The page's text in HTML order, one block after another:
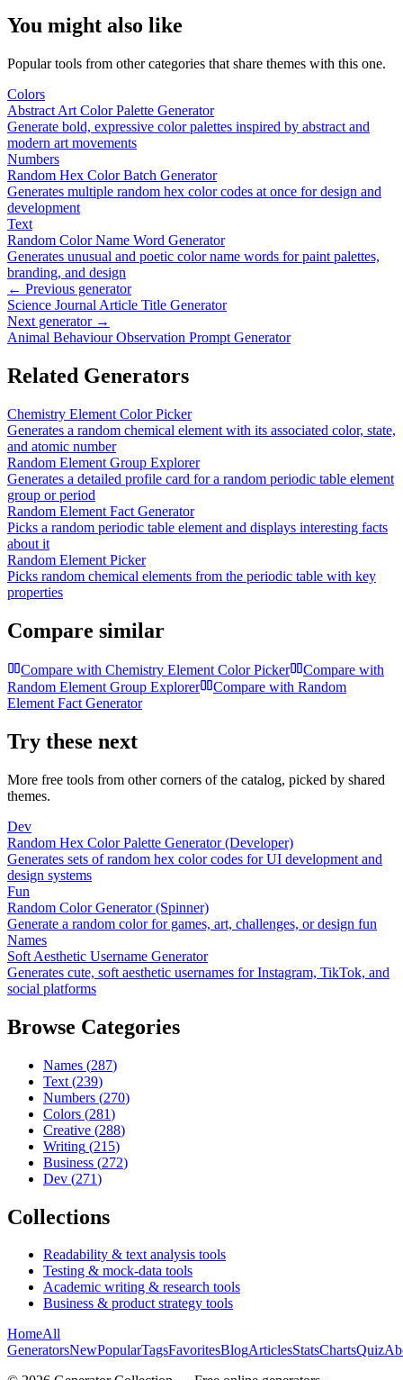
You might also like
Popular tools from other categories that share themes with this one.
Colors
Abstract Art Color Palette Generator
Generate bold, expressive color palettes inspired by abstract and
modern art movements
Numbers
Random Hex Color Batch Generator
Generates multiple random hex color codes at once for design and
development
Text
Random Color Name Word Generator
Generates unusual and poetic color name words for paint palettes,
branding, and design
← Previous generator
Science Journal Article Title Generator
Next generator →
Animal Behaviour Observation Prompt Generator
Related Generators
Chemistry Element Color Picker
Generates a random chemical element with its associated color, state,
and atomic number
Random Element Group Explorer
Generates a detailed profile card for a random periodic table element
group or period
Random Element Fact Generator
Picks a random periodic table element and displays interesting facts
about it
Random Element Picker
Picks random chemical elements from the periodic table with key
properties
Compare similar
Compare with Chemistry Element Color Picker
Compare with
Random Element Group Explorer
Compare with Random
Element Fact Generator
Try these next
More free tools from other corners of the catalog, picked by shared
themes.
Dev
Random Hex Color Palette Generator (Developer)
Generates sets of random hex color codes for UI development and
design systems
Fun
Random Color Generator (Spinner)
Generate a random color for games, art, challenges, or design fun
Names
Soft Aesthetic Username Generator
Generates cute, soft aesthetic usernames for Instagram, TikTok, and
social platforms
Browse Categories
Names (287)
Text (239)
Numbers (270)
Colors (281)
Creative (288)
Writing (215)
Business (272)
Dev (271)
Collections
Readability & text analysis tools
Testing & mock-data tools
Academic writing & research tools
Business & product strategy tools
HomeAll
GeneratorsNewPopularTagsFavoritesBlogArticlesStatsChartsQuiz